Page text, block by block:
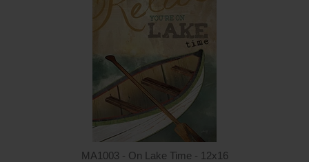
MA1003 - On Lake Time - 12x16